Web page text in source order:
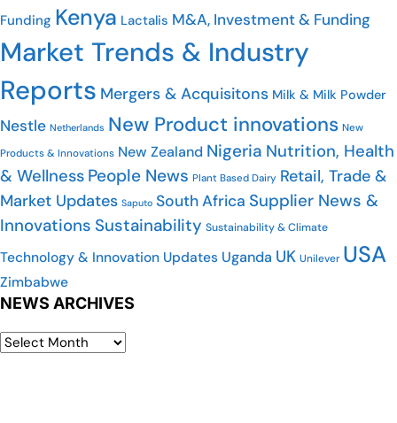
Funding Kenya Lactalis M&A, Investment & Funding
Market Trends & Industry
Reports Mergers & Acquisitons Milk & Milk Powder
Nestle Netherlands New Product innovations New
Products & Innovations New Zealand Nigeria Nutrition, Health
& Wellness People News Plant Based Dairy Retail, Trade &
Market Updates Saputo South Africa Supplier News &
Innovations Sustainability Sustainability & Climate
Technology & Innovation Updates Uganda UK Unilever USA
Zimbabwe
NEWS ARCHIVES